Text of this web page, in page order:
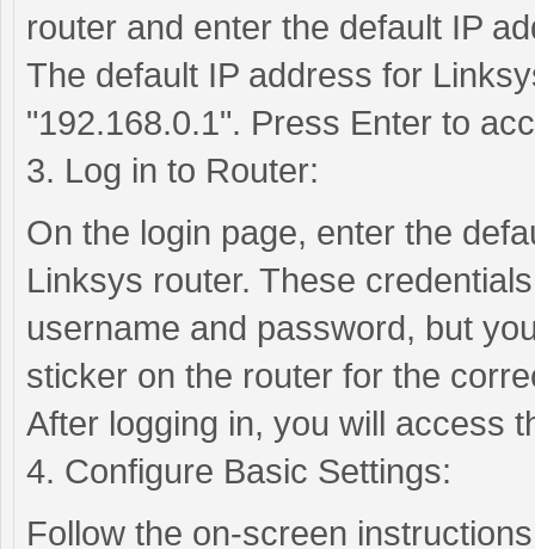
router and enter the default IP
The default IP address for
"192.168.0.1". Press Enter to
3. Log in to Router:
On the login page, enter the
Linksys router. These
username and password, but
sticker on the router for the
After logging in, you will access
4. Configure Basic Settings:
Follow the on-screen